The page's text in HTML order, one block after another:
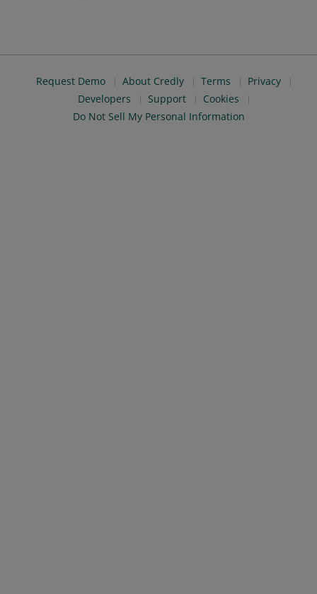
Request Demo About Credly Terms
Privacy
Developers
Support
Cookies
Do Not Sell My Personal Information